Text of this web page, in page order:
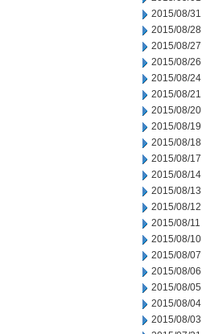
2015/08/31
2015/08/28
2015/08/27
2015/08/26
2015/08/24
2015/08/21
2015/08/20
2015/08/19
2015/08/18
2015/08/17
2015/08/14
2015/08/13
2015/08/12
2015/08/11
2015/08/10
2015/08/07
2015/08/06
2015/08/05
2015/08/04
2015/08/03